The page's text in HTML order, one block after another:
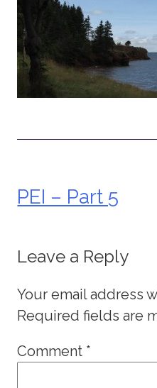
Post
navigation
PEI – Part 5
Leave a Reply
Your email address
Required fields are
Comment *